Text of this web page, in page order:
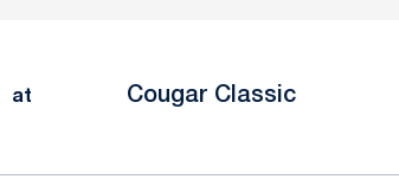
at Cougar Classic